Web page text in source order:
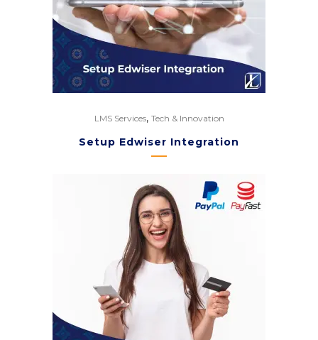
LMS Services, Tech & Innovation
Setup Edwiser Integration